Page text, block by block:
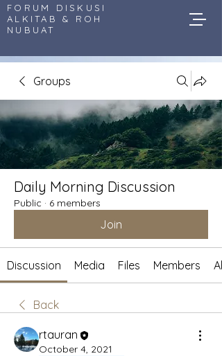
FORUM DISKUSI
ALKITAB & ROH
NUBUAT
Groups
Daily Morning Discussion
Public · 6 members
Join
Discussion Media Files Members
Back
rtauran
October 4, 2021